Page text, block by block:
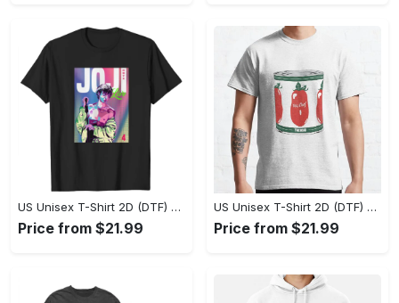
US Unisex T-Shirt 2D (DTF) - Stylish Yet Comfortable, Be Ready, Shop Now! - Personalized
Price from $21.99
US Unisex T-Shirt 2D (DTF) - Perfect Fit for Any Occasion, Feel Confident Today! - Personalized
Price from $21.99